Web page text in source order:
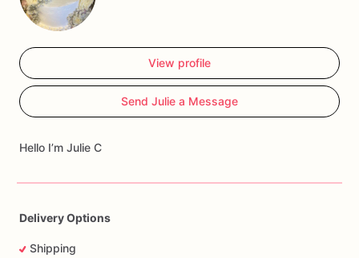
View profile
Send Julie a Message
Hello I’m Julie C
Delivery Options
Shipping